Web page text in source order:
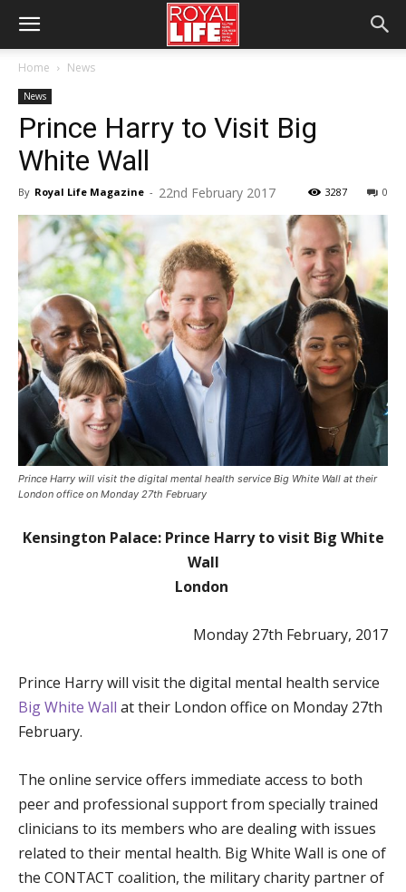
Home News
News
Prince Harry to Visit Big
White Wall
By Royal Life Magazine - 22nd February 2017 0
3287
Prince Harry will visit the digital mental health service Big White Wall at their
London office on Monday 27th February
Kensington Palace: Prince Harry to visit Big White
Wall
London
Monday 27th February, 2017
Prince Harry will visit the digital mental health service
Big White Wall at their London office on Monday 27th
February.
The online service offers immediate access to both
peer and professional support from specially trained
clinicians to its members who are dealing with issues
related to their mental health. Big White Wall is one of
the CONTACT coalition, the military charity partner of